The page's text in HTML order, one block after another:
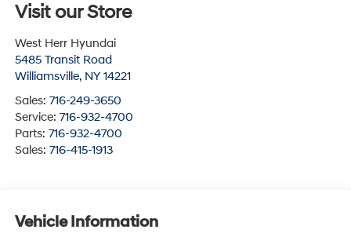
Visit our Store
West Herr Hyundai
5485 Transit Road
Williamsville, NY 14221
Sales: 716-249-3650
Service: 716-932-4700
Parts: 716-932-4700
Sales: 716-415-1913
Vehicle Information